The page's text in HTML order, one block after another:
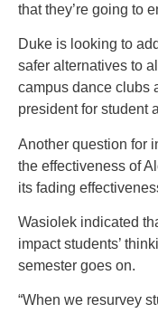
that they’re going to
Duke is looking to
safer alternatives to
campus dance clubs
president for student
Another question for
the effectiveness of
its fading
Wasiolek indicated
impact students’
semester goes on.
“When we resurvey